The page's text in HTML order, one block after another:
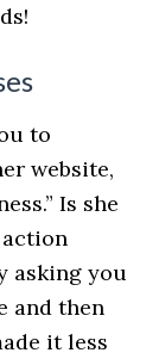
to
website,
Is she
asking you
and then
it less